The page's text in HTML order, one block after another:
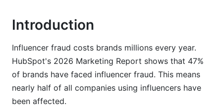
Real-Time Monitoring for Existing Partners
Diplomatic Communication After Fraud
Discovery
Introduction
Influencer fraud costs brands millions every year.
HubSpot's 2026 Marketing Report shows that 47%
of brands have faced influencer fraud. This means
nearly half of all companies using influencers have
been affected.